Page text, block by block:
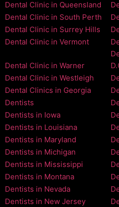
Dental Clinic in Queensland
Dental Clinic in South Perth
Dental Clinic in Surrey Hills
Dental Clinic in Vermont
Dental Clinic in Warner
Dental Clinic in Westleigh
Dental Clinics in Georgia
Dentists
Dentists in Iowa
Dentists in Louisiana
Dentists in Maryland
Dentists in Michigan
Dentists in Mississippi
Dentists in Montana
Dentists in Nevada
Dentists in New Jersey